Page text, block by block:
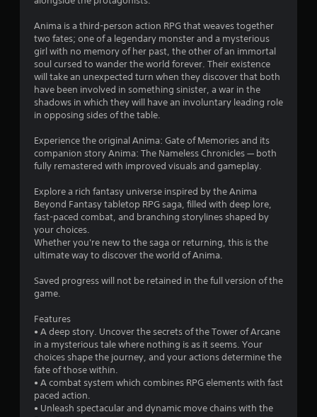
r
o
m
1
9
a
t
n
s
u
c
h
-
b
a
s
e
c
o
n
r
o
l
s
.
Anima is a third-person action RPG that weaves together
two fates; one of a legendary monster and a mysterious
girl with no memory of her past, the other of an immortal
soul cursed to wander the world forever. Their existence
will take an unexpected turn when they discover that both
have been involved in something sinister, a war in the
shadows in which they will have an involuntary leading role
in opposing sides of the table.
Experience the original Anima: Gate of Memories and its
companion story Anima: The Nameless Chronicles — both
fully remastered with improved visuals and gameplay.
Explore a rich fantasy universe inspired by the Anima
Beyond Fantasy tabletop RPG saga, filled with deep lore,
fast-paced combat, and branching storylines shaped by
your choices.
Whether you're new to the saga or returning, this is the
ultimate way to discover the world of Anima.
Saved progress will not be retained in the full version of the
game.
Features
• A deep story. Uncover the secrets of the Tower of Arcane
in a mysterious tale where nothing is as it seems. Your
choices shape the journey, and your actions determine the
fate of those within.
• A combat system which combines RPG elements with fast
paced action.
• Unleash spectacular and dynamic move chains with the